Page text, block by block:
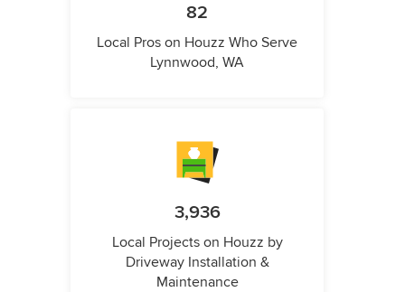
82
Local Pros on Houzz Who Serve
Lynnwood, WA
3,936
Local Projects on Houzz by
Driveway Installation &
Maintenance